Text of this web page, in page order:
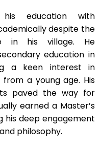
education with
despite the
in his village. He
education in
a keen interest in
a young age. His
paved the way for
earned a Master’s
his deep engagement
philosophy.